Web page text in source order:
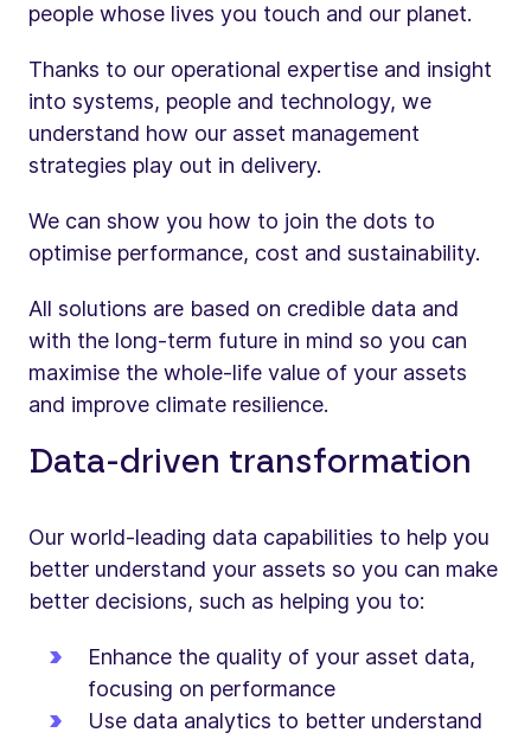
people whose lives you touch and our planet.
Thanks to our operational expertise and insight
into systems, people and technology, we
understand how our asset management
strategies play out in delivery.
We can show you how to join the dots to
optimise performance, cost and sustainability.
All solutions are based on credible data and
with the long-term future in mind so you can
maximise the whole-life value of your assets
and improve climate resilience.
Data-driven transformation
Our world-leading data capabilities to help you
better understand your assets so you can make
better decisions, such as helping you to:
Enhance the quality of your asset data,
focusing on performance
Use data analytics to better understand